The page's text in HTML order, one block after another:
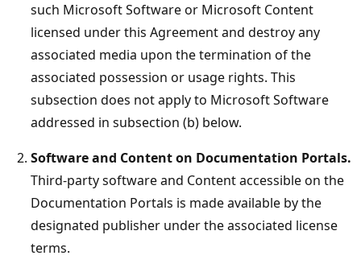
such Microsoft Software or Microsoft Content
licensed under this Agreement and destroy any
associated media upon the termination of the
associated possession or usage rights. This
subsection does not apply to Microsoft Software
addressed in subsection (b) below.
Software and Content on Documentation Portals.
Third-party software and Content accessible on the
Documentation Portals is made available by the
designated publisher under the associated license
terms.